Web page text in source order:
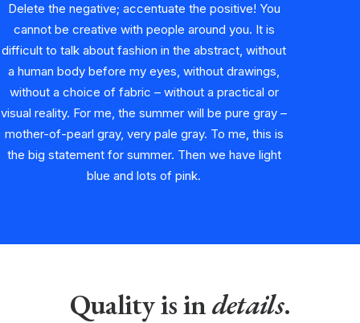
Delete the negative; accentuate the positive! You
cannot be creative with people around you. It is
difficult to talk about fashion in the abstract, without
a human body before my eyes, without drawings,
without a choice of fabric – without a practical or
visual reality. For me, the summer will be pure gray –
mother-of-pearl gray, very pale gray. To me, this is
the big statement for summer. Then we have light
blue and lots of pink.
Quality is indetails.